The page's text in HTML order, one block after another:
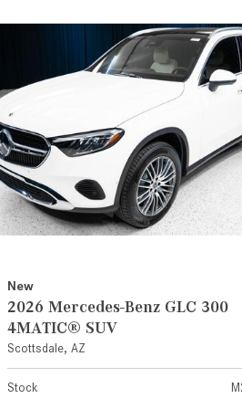
New
2026 Mercedes-Benz GLC 300
4MATIC® SUV
Scottsdale, AZ
Stock